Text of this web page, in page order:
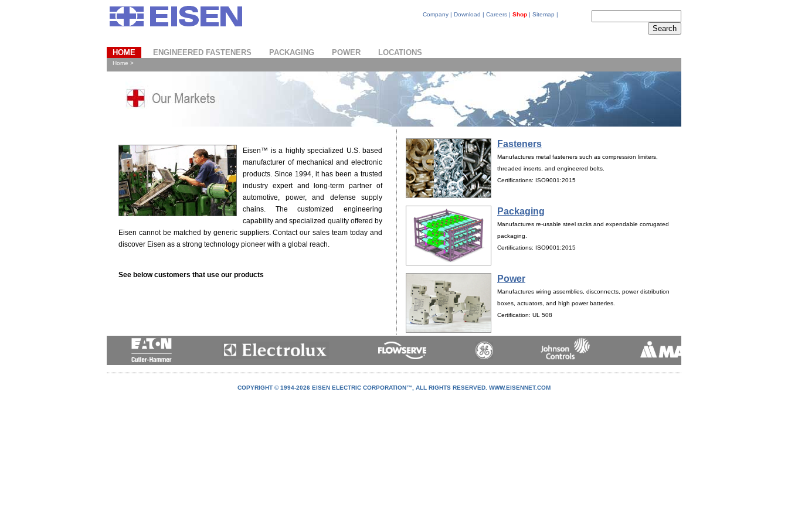
Company | Download | Careers | Shop | Sitemap |
HOME ENGINEERED FASTENERS PACKAGING POWER LOCATIONS
Home >
Fasteners
Manufactures metal fasteners such as compression limiters,
threaded inserts, and engineered bolts.
Certifications: ISO9001:2015
Packaging
Manufactures re-usable steel racks and expendable corrugated
packaging.
Certifications: ISO9001:2015
Power
Manufactures wiring assemblies, disconnects, power distribution
boxes, actuators, and high power batteries.
Certification: UL 508
Eisen™ is a highly specialized U.S. based
manufacturer of mechanical and electronic
products. Since 1994, it has been a trusted
industry expert and long-term partner of
automotive, power, and defense supply
chains. The customized engineering
capability and specialized quality offered by
Eisen cannot be matched by generic suppliers. Contact our sales team today and
discover Eisen as a strong technology pioneer with a global reach.
See below customers that use our products
COPYRIGHT © 1994-2026 EISEN ELECTRIC CORPORATION™, ALL RIGHTS RESERVED. WWW.EISENNET.COM